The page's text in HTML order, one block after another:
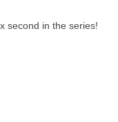
second in the series!